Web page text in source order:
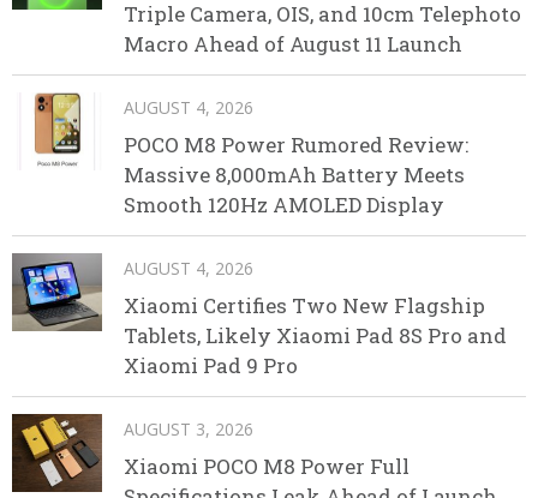
Triple Camera, OIS, and 10cm Telephoto
Macro Ahead of August 11 Launch
AUGUST 4, 2026
POCO M8 Power Rumored Review:
Massive 8,000mAh Battery Meets
Smooth 120Hz AMOLED Display
AUGUST 4, 2026
Xiaomi Certifies Two New Flagship
Tablets, Likely Xiaomi Pad 8S Pro and
Xiaomi Pad 9 Pro
AUGUST 3, 2026
Xiaomi POCO M8 Power Full